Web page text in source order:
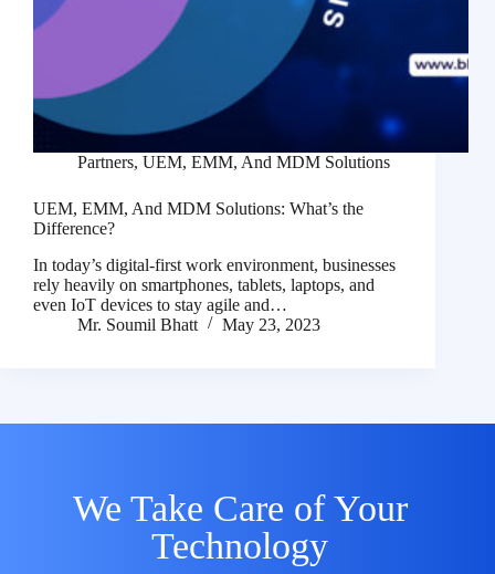
Partners, UEM, EMM, And MDM Solutions
UEM, EMM, And MDM Solutions: What’s the
Difference?
In today’s digital-first work environment, businesses
rely heavily on smartphones, tablets, laptops, and
even IoT devices to stay agile and…
Mr. Soumil Bhatt
May 23, 2023
We Take Care of Your
Technology